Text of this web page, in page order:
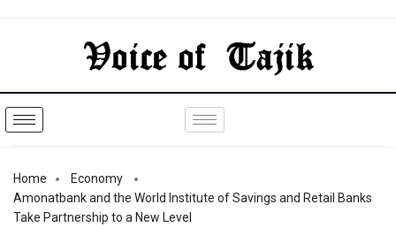
Home
Economy
Amonatbank and the World Institute of Savings and Retail Banks
Take Partnership to a New Level